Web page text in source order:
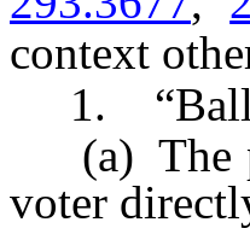
context
1.
(a) The
voter